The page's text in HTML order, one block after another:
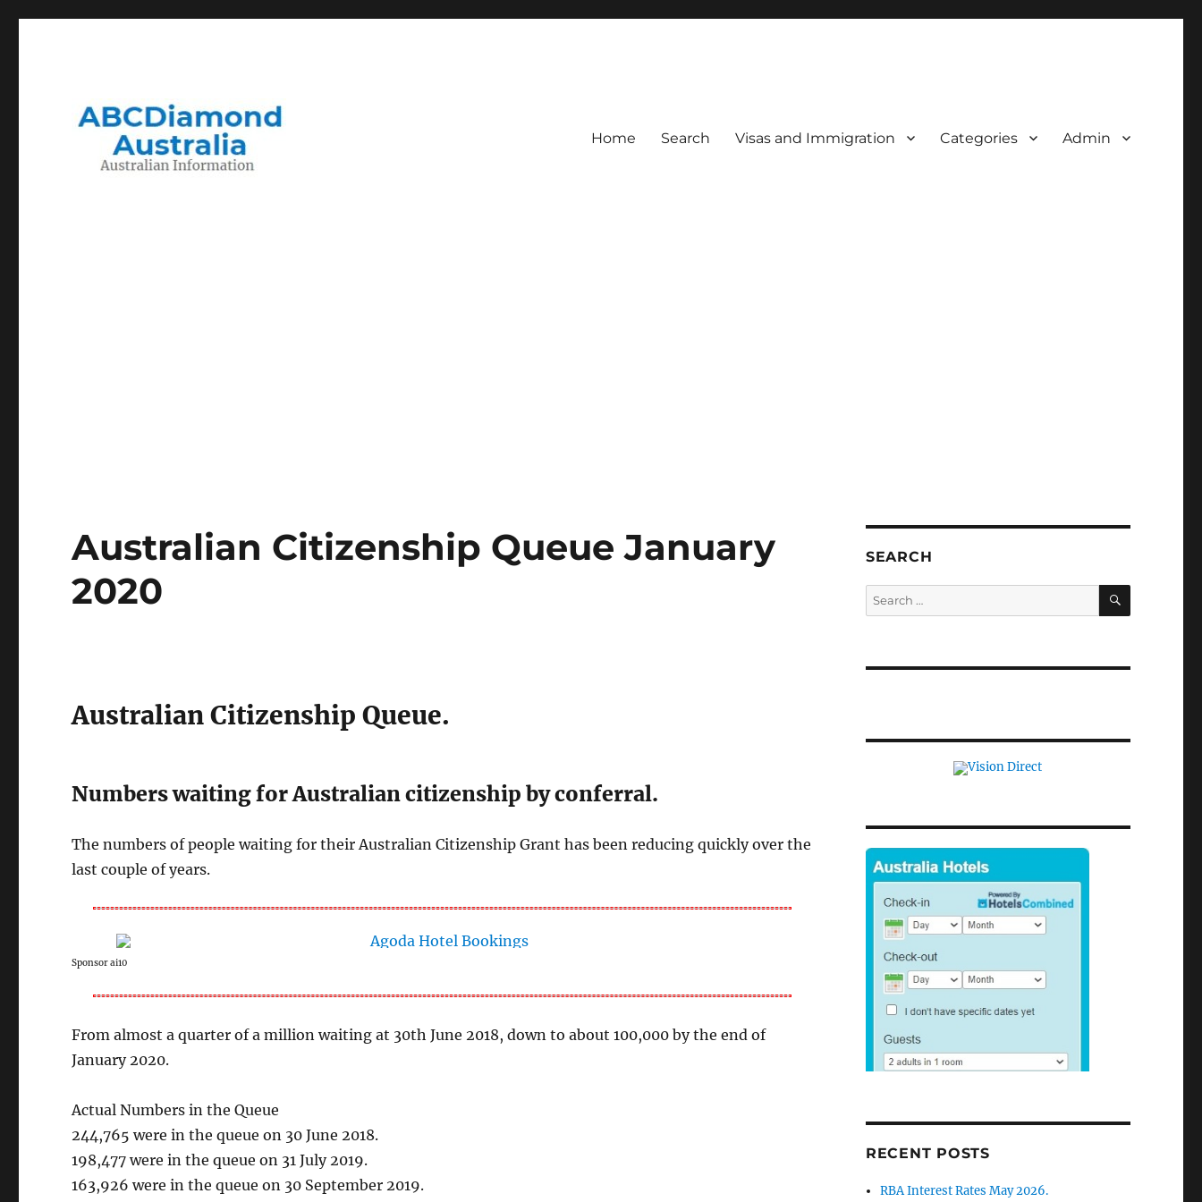
Home Search Visas and Immigration Categories Admin
Australian Citizenship Queue January
2020
Australian Citizenship Queue.
Numbers waiting for Australian citizenship by conferral.
The numbers of people waiting for their Australian Citizenship Grant has been reducing quickly over the
last couple of years.
Sponsor ai10
From almost a quarter of a million waiting at 30th June 2018, down to about 100,000 by the end of
January 2020.
Actual Numbers in the Queue
244,765 were in the queue on 30 June 2018.
198,477 were in the queue on 31 July 2019.
163,926 were in the queue on 30 September 2019.
SEARCH
Search
for:
SEARCH
RECENT POSTS
RBA Interest Rates May 2026.